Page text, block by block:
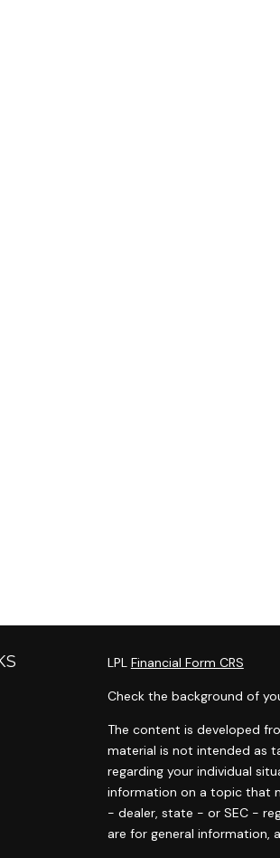
LPL Financial Form CRS
Check the background of
The content is developed
material is not intended as
regarding your individual
information on a topic that
- dealer, state - or SEC -
are for general information,